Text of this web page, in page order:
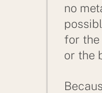
no
for the
or the